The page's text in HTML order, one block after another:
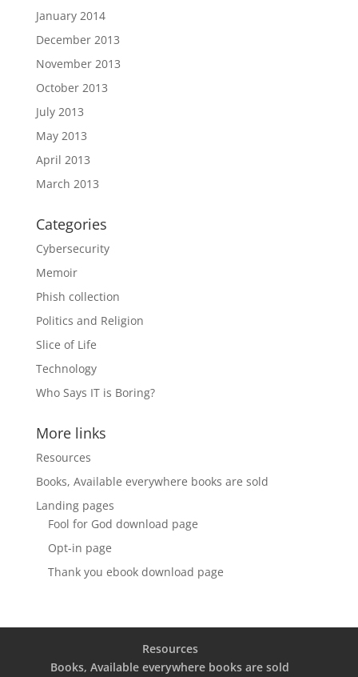
January 2014
December 2013
November 2013
October 2013
July 2013
May 2013
April 2013
March 2013
Categories
Cybersecurity
Memoir
Phish collection
Politics and Religion
Slice of Life
Technology
Who Says IT is Boring?
More links
Resources
Books, Available everywhere books are sold
Landing pages
Fool for God download page
Opt-in page
Thank you ebook download page
Resources
Books, Available everywhere books are sold